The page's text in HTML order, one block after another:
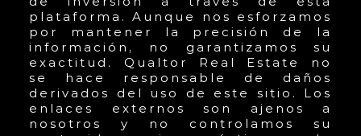
plataforma. Aunque nos esforzamos
por mantener la precisión de la
información, no garantizamos su
exactitud. Qualtor Real Estate no
se hace responsable de daños
derivados del uso de este sitio. Los
enlaces externos son ajenos a
nosotros y no controlamos su